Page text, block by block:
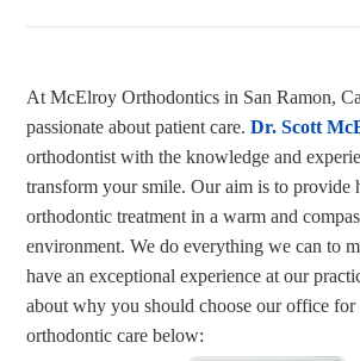
At McElroy Orthodontics in San Ramon,
passionate about patient care.Dr. Scott
orthodontist with the knowledge and
transform your smile. Our aim is to provide
orthodontic treatment in a warm and
environment. We do everything we can to
have an exceptional experience at our
about why you should choose our office for
orthodontic care below: